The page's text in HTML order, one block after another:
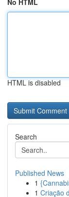
No HTML
HTML is disabled
Search
Published News
1
1 Criação